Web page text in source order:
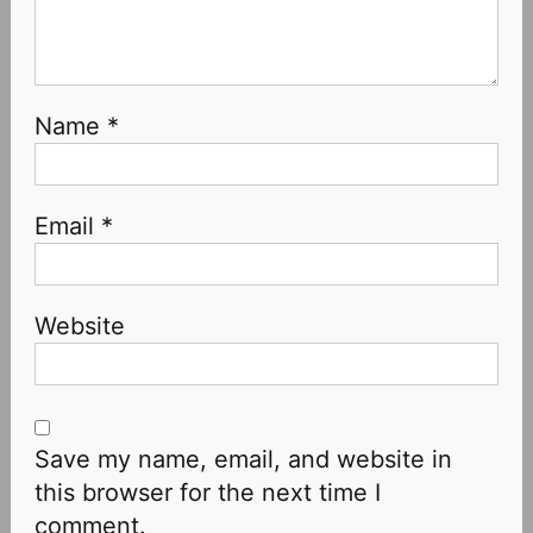
Name *
Email *
Website
Save my name, email, and website in
this browser for the next time I
comment.